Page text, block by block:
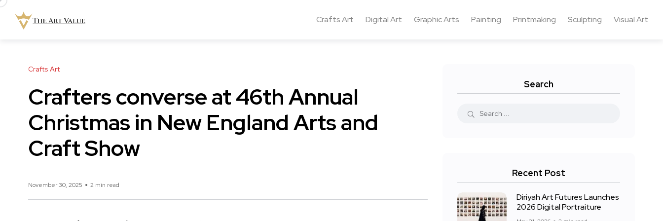
Crafts Art Digital Art Graphic Arts Painting Printmaking Sculpting Visual Art
Crafts Art
Crafters converse at 46th Annual
Christmas in New England Arts and
Craft Show
November 30, 2025 2 min read
Search
Recent Post
Diriyah Art Futures Launches
2026 Digital Portraiture